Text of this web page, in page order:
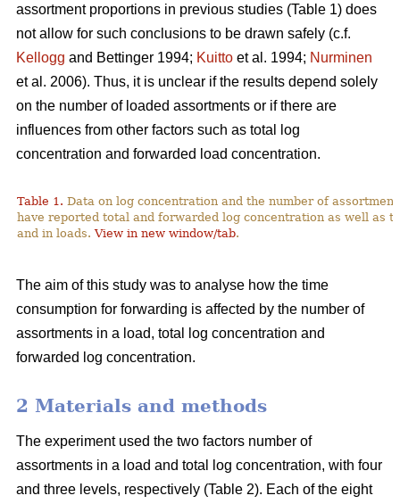
assortment proportions in previous studies (Table 1) does
not allow for such conclusions to be drawn safely (c.f.
Kellogg and Bettinger 1994; Kuitto et al. 1994; Nurminen
et al. 2006). Thus, it is unclear if the results depend solely
on the number of loaded assortments or if there are
influences from other factors such as total log
concentration and forwarded load concentration.
Table 1. Data on log concentration and the number of
have reported total and forwarded log concentration as well as
and in loads.View in new window/tab.
The aim of this study was to analyse how the time
consumption for forwarding is affected by the number of
assortments in a load, total log concentration and
forwarded log concentration.
2 Materials and methods
The experiment used the two factors number of
assortments in a load and total log concentration, with four
and three levels, respectively (Table 2). Each of the eight